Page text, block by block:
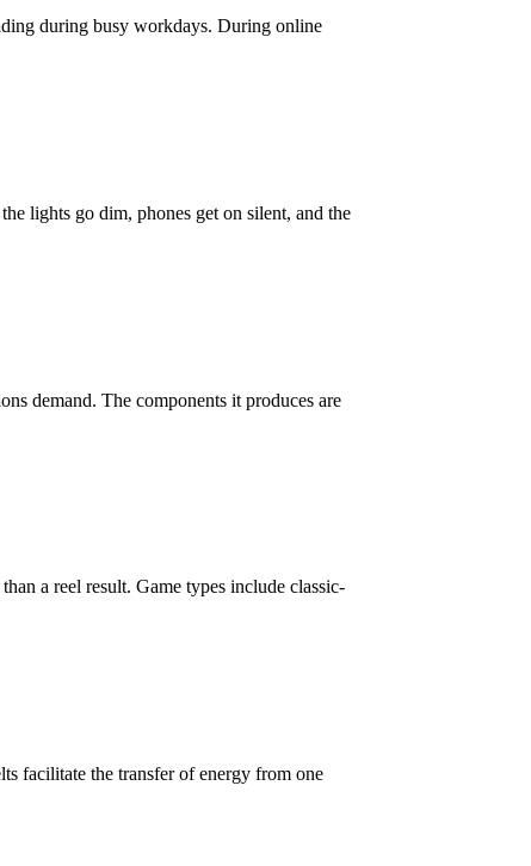
during busy workdays. During online
lights go dim, phones get on silent, and the
demand. The components it produces are
a reel result. Game types include classic-
facilitate the transfer of energy from one